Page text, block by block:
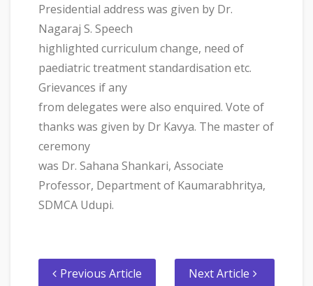
Presidential address was given by Dr.
Nagaraj S. Speech
highlighted curriculum change, need of
paediatric treatment standardisation etc.
Grievances if any
from delegates were also enquired. Vote of
thanks was given by Dr Kavya. The master of
ceremony
was Dr. Sahana Shankari, Associate
Professor, Department of Kaumarabhritya,
SDMCA Udupi.
Previous Article Next Article